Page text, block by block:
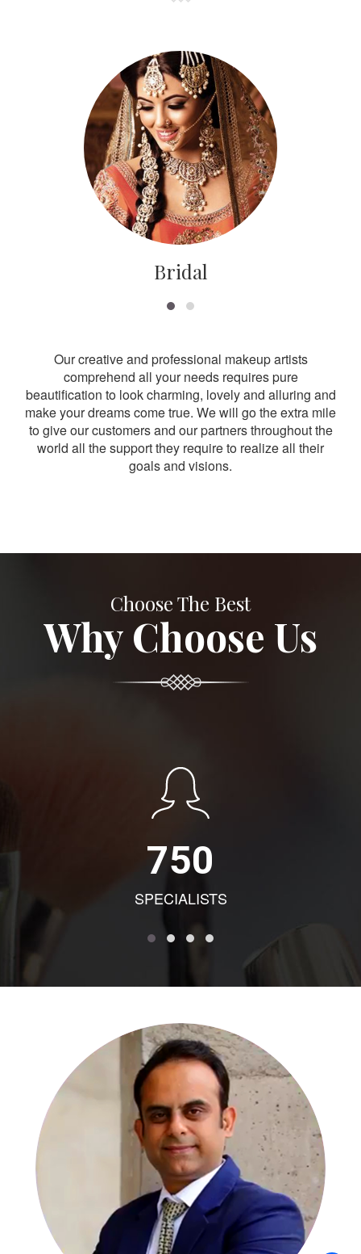
Bridal
Our creative and professional makeup artists
comprehend all your needs requires pure
beautification to look charming, lovely and alluring and
make your dreams come true. We will go the extra mile
to give our customers and our partners throughout the
world all the support they require to realize all their
goals and visions.
Choose The Best
Why Choose Us
750
SPECIALISTS